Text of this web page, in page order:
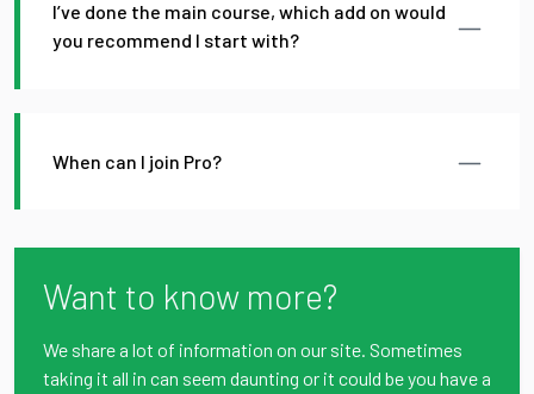
I’ve done the main course, which add on would
you recommend I start with?
When can I join Pro?
Want to know more?
We share a lot of information on our site. Sometimes
taking it all in can seem daunting or it could be you have a